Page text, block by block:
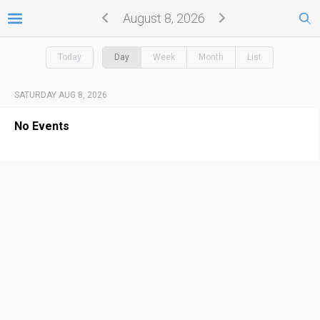
August 8, 2026
Today Day Week Month List
SATURDAY AUG 8, 2026
No Events